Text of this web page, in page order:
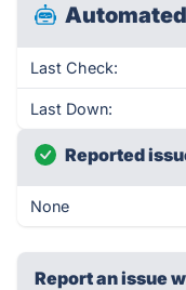
Last Check:
Last Down:
Reported
None
Report an issue